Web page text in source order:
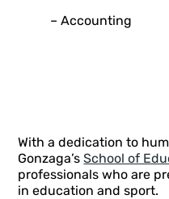
– Accounting
With a dedication to
Gonzaga’sSchool of
professionals who are
in education and sport.